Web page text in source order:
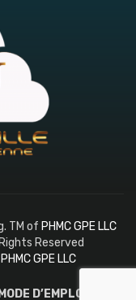
TM of PHMC GPE LLC
Reserved
PHMC GPE LLC
D’EMPLOI